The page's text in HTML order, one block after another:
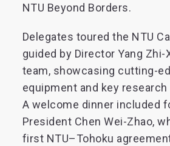
NTU Beyond Borders.
Delegates toured the NTU
guided by Director Yang Zhi-
team, showcasing cutting-
equipment and key
A welcome dinner included
President Chen Wei-Zhao,
first NTU–Tohoku